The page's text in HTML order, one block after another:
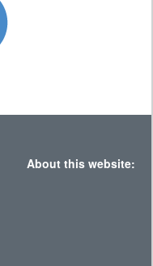
About this website: